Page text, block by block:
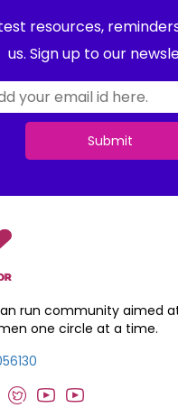
resources,
us. Sign up to our
Submit
run community aimed
one circle at a time.